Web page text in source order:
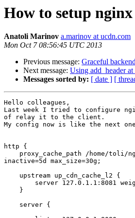
How to setup
Anatoli Marinov a.marinov at ucdn.com
Mon Oct 7 08:56:45 UTC 2013
Previous message: Graceful
Next message: Using add_header
Messages sorted by: [ date ] [
Hello colleagues,
Last week I tried to configure
of relay it to the client.
My config now is like the next
http {
inactive=5d max_size=30g;